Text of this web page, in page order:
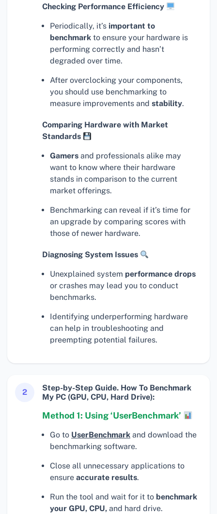
Checking Performance Efficiency
Periodically, it’s important to
benchmark to ensure your hardware is
performing correctly and hasn’t
degraded over time.
After overclocking your components,
you should use benchmarking to
measure improvements and stability.
Comparing Hardware with Market
Standards
Gamers and professionals alike may
want to know where their hardware
stands in comparison to the current
market offerings.
Benchmarking can reveal if it’s time for
an upgrade by comparing scores with
those of newer hardware.
Diagnosing System Issues
Unexplained system performance drops
or crashes may lead you to conduct
benchmarks.
Identifying underperforming hardware
can help in troubleshooting and
preempting potential failures.
2
Step-by-Step Guide. How To Benchmark
My PC (GPU, CPU, Hard Drive):
Method 1: Using ‘UserBenchmark’
Go to UserBenchmark and download the
benchmarking software.
Close all unnecessary applications to
ensure accurate results.
Run the tool and wait for it to benchmark
your GPU, CPU, and hard drive.